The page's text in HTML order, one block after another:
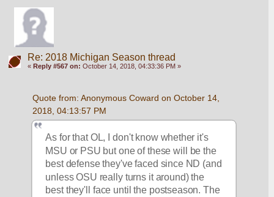
Re: 2018 Michigan Season thread
« Reply #567 on: October 14, 2018, 04:33:36 PM »
Quote from: Anonymous Coward on October 14,
2018, 04:13:57 PM
As for that OL, I don't know whether it's
MSU or PSU but one of these will be the
best defense they've faced since ND (and
unless OSU really turns it around) the
best they'll face until the postseason. The